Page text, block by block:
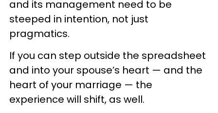
and its management need to be
steeped in intention, not just
pragmatics.
If you can step outside the spreadsheet
and into your spouse’s heart — and the
heart of your marriage — the
experience will shift, as well.